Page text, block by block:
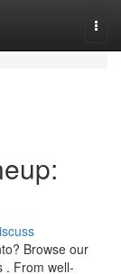
Browse our
. From well-